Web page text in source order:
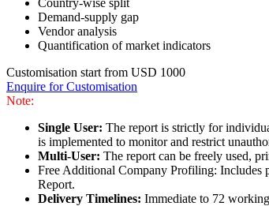
Demand-supply gap
Vendor analysis
Quantification of market indicators
Customisation start from USD 1000
Enquire for Customisation
Note:
Single User: The report is strictly for
is implemented to monitor and restrict
Multi-User: The report can be freely used,
Free Additional Company Profiling: Includes
Report.
Delivery Timelines: Immediate to 72